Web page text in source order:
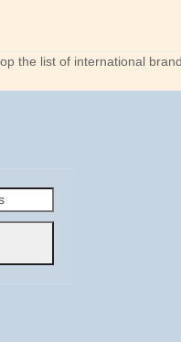
the list of international